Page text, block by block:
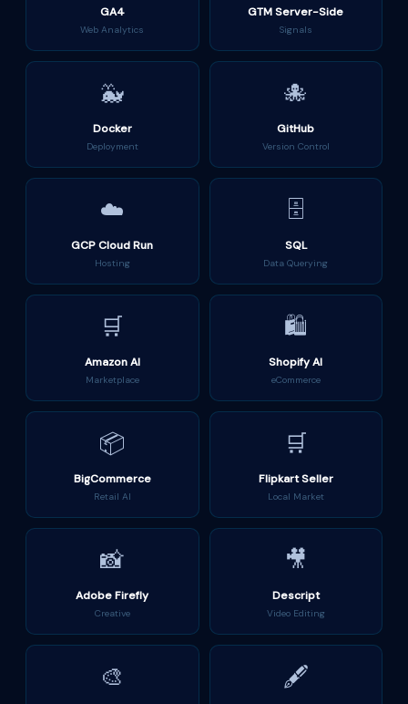
GA4
Web Analytics
GTM Server-Side
Signals
🐳
Docker
Deployment
🐙
GitHub
Version Control
☁️
GCP Cloud Run
Hosting
🗄️
SQL
Data Querying
🛒
Amazon AI
Marketplace
🛍️
Shopify AI
eCommerce
📦
BigCommerce
Retail AI
🛒
Flipkart Seller
Local Market
📸
Adobe Firefly
Creative
🎥
Descript
Video Editing
🎨 🖋️